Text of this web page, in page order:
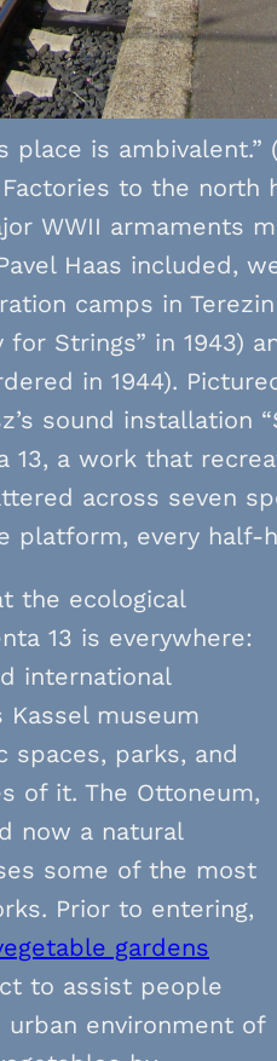
place is ambivalent.” (
Factories to the north
WWII armaments
Haas included,
camps in
Strings” in 1943)
in 1944).
sound installation
13, a work that
across seven
platform, every half-
the ecological
13 is everywhere:
international
museum
parks, and
of it. The Ottoneum,
now a natural
some of the most
Prior to entering,
gardens
to assist people
environment of